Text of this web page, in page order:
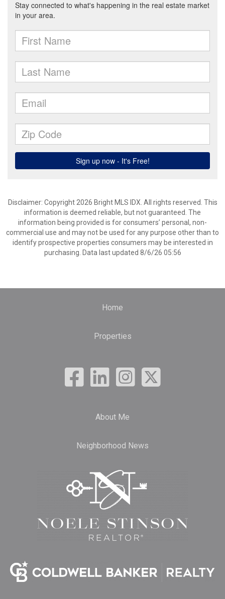
Disclaimer: Copyright 2026 Bright MLS IDX. All rights reserved. This
information is deemed reliable, but not guaranteed. The
information being provided is for consumers’ personal, non-
commercial use and may not be used for any purpose other than to
identify prospective properties consumers may be interested in
purchasing. Data last updated 8/6/26 05:56
Home
Properties
About Me
Neighborhood News